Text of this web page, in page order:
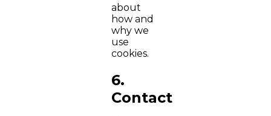
about
how and
why we
use
cookies.
6.
Contact